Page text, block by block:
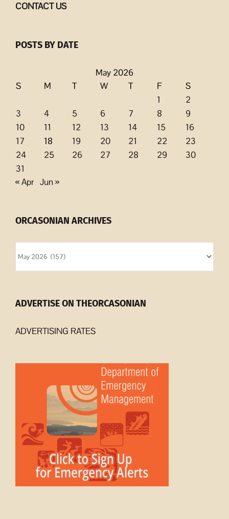
CONTACT US
POSTS BY DATE
May 2026
S
M T W T F
S
1
2
3
4 5 6 7 8
9
10
11 12 13 14 15
16
17
18 19 20 21 22
23
24
25 26 27 28 29
30
31
« Apr Jun »
ORCASONIAN ARCHIVES
Archives
ADVERTISE ON THEORCASONIAN
ADVERTISING RATES